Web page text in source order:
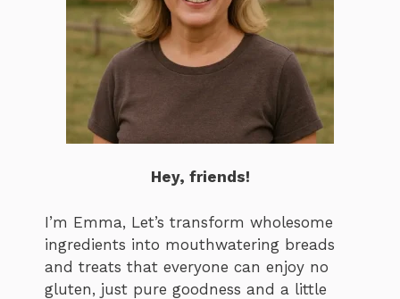
Hey, friends!
I’m Emma, Let’s transform wholesome
ingredients into mouthwatering breads
and treats that everyone can enjoy no
gluten, just pure goodness and a little